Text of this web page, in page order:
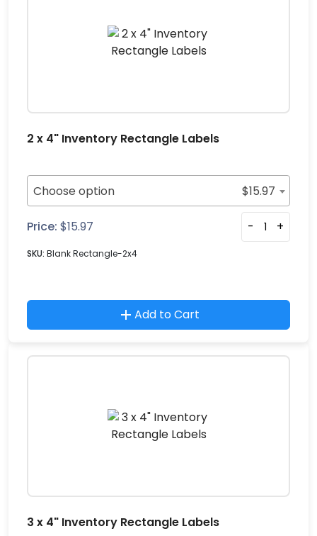
2 x 4" Inventory Rectangle Labels
Choose option $15.97
Price: $15.97 - +
SKU: Blank Rectangle-2x4
Add to Cart
3 x 4" Inventory Rectangle Labels